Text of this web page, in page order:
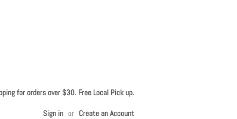
for orders over $30. Free Local Pick up.
Sign in or Create an Account